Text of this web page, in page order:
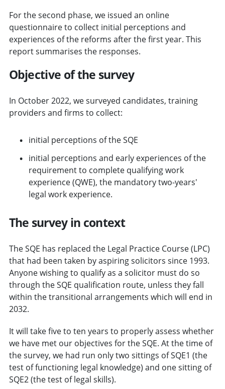
For the second phase, we issued an online
questionnaire to collect initial perceptions and
experiences of the reforms after the first year. This
report summarises the responses.
Objective of the survey
In October 2022, we surveyed candidates, training
providers and firms to collect:
initial perceptions of the SQE
initial perceptions and early experiences of the
requirement to complete qualifying work
experience (QWE), the mandatory two-years'
legal work experience.
The survey in context
The SQE has replaced the Legal Practice Course (LPC)
that had been taken by aspiring solicitors since 1993.
Anyone wishing to qualify as a solicitor must do so
through the SQE qualification route, unless they fall
within the transitional arrangements which will end in
2032.
It will take five to ten years to properly assess whether
we have met our objectives for the SQE. At the time of
the survey, we had run only two sittings of SQE1 (the
test of functioning legal knowledge) and one sitting of
SQE2 (the test of legal skills).